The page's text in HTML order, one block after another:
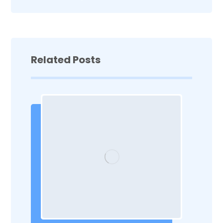
Related Posts